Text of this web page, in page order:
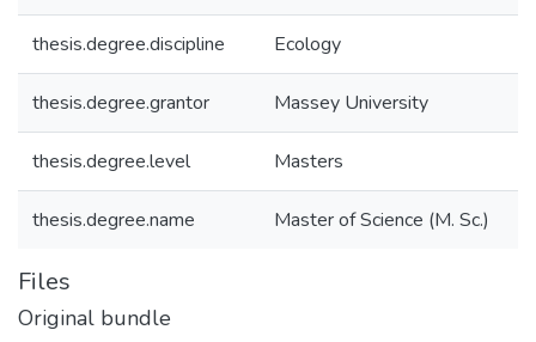
thesis.degree.discipline Ecology
thesis.degree.grantor Massey University
thesis.degree.level Masters
thesis.degree.name Master of Science (M. Sc.)
Files
Original bundle